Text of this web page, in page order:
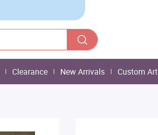
Clearance New Arrivals Custom Art